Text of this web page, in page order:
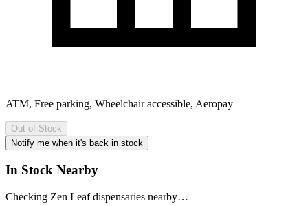
ATM, Free parking, Wheelchair accessible, Aeropay
Out of Stock
Notify me when it's back in stock
In Stock Nearby
Checking Zen Leaf dispensaries nearby…